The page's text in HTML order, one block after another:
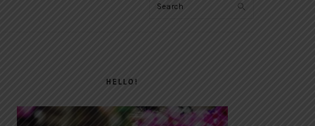
Search
HELLO!